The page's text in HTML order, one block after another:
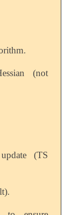
(not
(TS